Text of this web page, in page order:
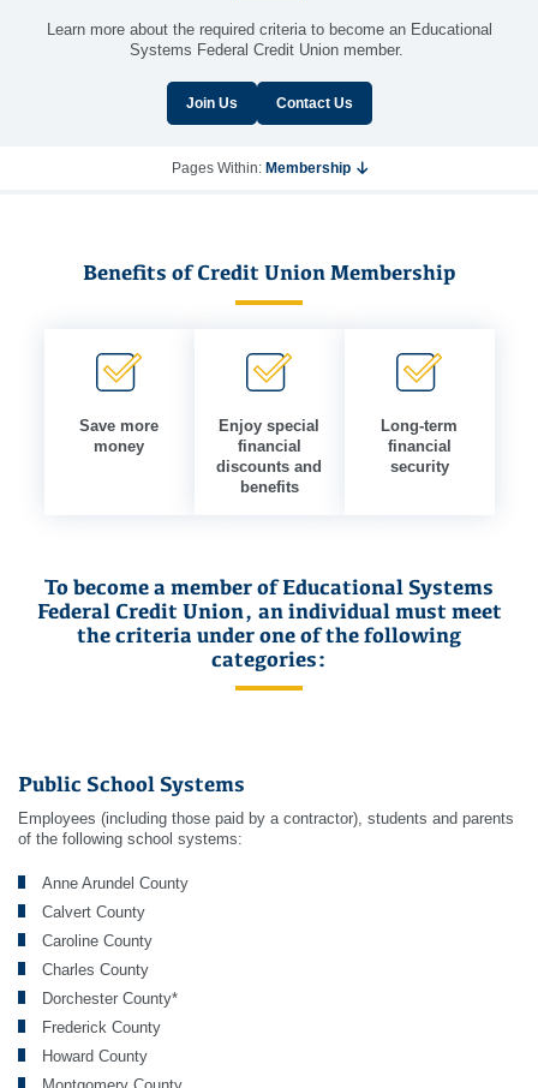
Learn more about the required criteria to become an Educational
Systems Federal Credit Union member.
Join Us Contact Us
Pages Within: Membership
Benefits of Credit Union Membership
Save more
money
Enjoy special
financial
discounts and
benefits
Long-term
financial
security
To become a member of Educational Systems
Federal Credit Union, an individual must meet
the criteria under one of the following
categories:
Public School Systems
Employees (including those paid by a contractor), students and parents
of the following school systems:
Anne Arundel County
Calvert County
Caroline County
Charles County
Dorchester County*
Frederick County
Howard County